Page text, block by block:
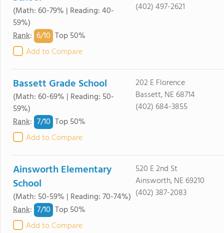
(Math: 60-79% | Reading: 40-
59%)
Rank: 6/10 Top 50%
Add to Compare
(402) 497-2621
Bassett Grade School
(Math: 60-69% | Reading: 50-
59%)
Rank: 7/10 Top 50%
Add to Compare
202 E Florence
Bassett, NE 68714
(402) 684-3855
Ainsworth Elementary
School
(Math: 50-59% | Reading: 70-74%)
Rank: 7/10 Top 50%
Add to Compare
520 E 2nd St
Ainsworth, NE 69210
(402) 387-2083